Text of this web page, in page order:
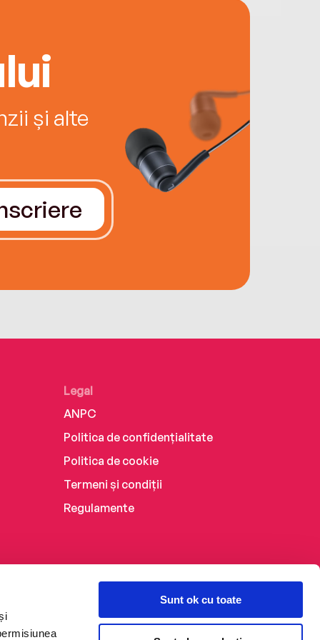
Sunt ok cu toate
și alte
Legal
ANPC
Politica de confidențialitate
Politica de cookie
Termeni și condiții
Regulamente